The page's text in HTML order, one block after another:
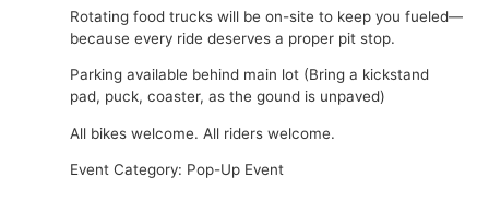
Rotating food trucks will be on-site to keep you fueled—
because every ride deserves a proper pit stop.
Parking available behind main lot (Bring a kickstand
pad, puck, coaster, as the gound is unpaved)
All bikes welcome. All riders welcome.
Event Category: Pop-Up Event